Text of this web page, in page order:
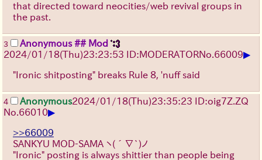
that directed toward neocities/web revival groups in
the past.
3
Anonymous ## Mod
2024/01/18(Thu)23:23:53 ID:MODERATORNo. 66009▶
"Ironic shitposting" breaks Rule 8, 'nuff said
4 Anonymous2024/01/18(Thu)23:35:23 ID:oig7Z.ZQ
No. 66010▶
>>66009
SANKYU MOD-SAMA ヽ(´∇`)ノ
"Ironic" posting is always shittier than people being